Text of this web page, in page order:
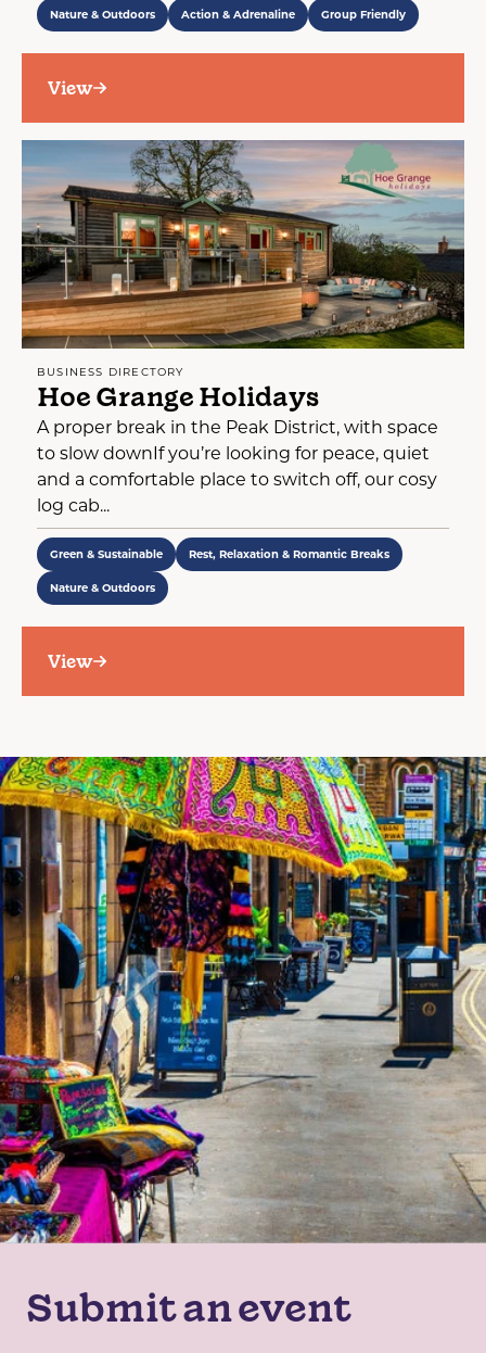
Nature & Outdoors Action & Adrenaline Group Friendly
View
BUSINESS DIRECTORY
Hoe Grange Holidays
A proper break in the Peak District, with space
to slow downIf you’re looking for peace, quiet
and a comfortable place to switch off, our cosy
log cab...
Green & Sustainable Rest, Relaxation & Romantic Breaks
Nature & Outdoors
View
Submit an event